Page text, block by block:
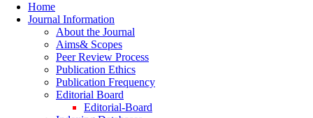
Home
Journal Information
About the Journal
Aims& Scopes
Peer Review Process
Publication Ethics
Publication Frequency
Editorial Board
Editorial-Board